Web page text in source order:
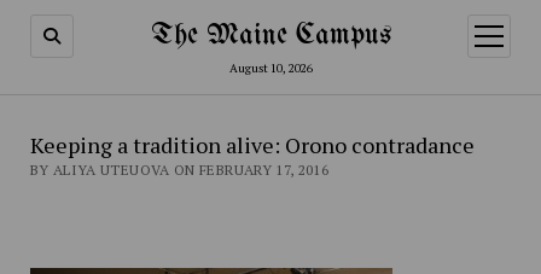
The Maine Campus
August 10, 2026
open
menu
Keeping a tradition alive: Orono contradance
BY ALIYA UTEUOVA ON FEBRUARY 17, 2016